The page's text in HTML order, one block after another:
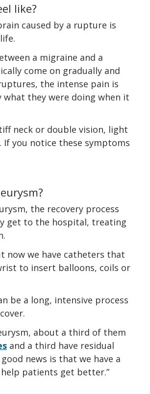
like?
caused by a rupture is
a migraine and a
come on gradually and
the intense pain is
they were doing when it
neck or double vision, light
If you notice these symptoms
the recovery process
get to the hospital, treating
now we have catheters that
to insert balloons, coils or
be a long, intensive process
about a third of them
and a third have residual
news is that we have a
patients get better.”